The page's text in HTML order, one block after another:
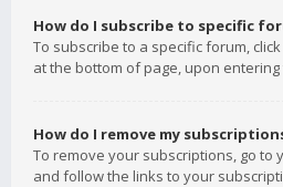
How do I subscribe to specific
To subscribe to a specific forum,
at the bottom of page, upon
How do I remove my
To remove your subscriptions, go to
and follow the links to your